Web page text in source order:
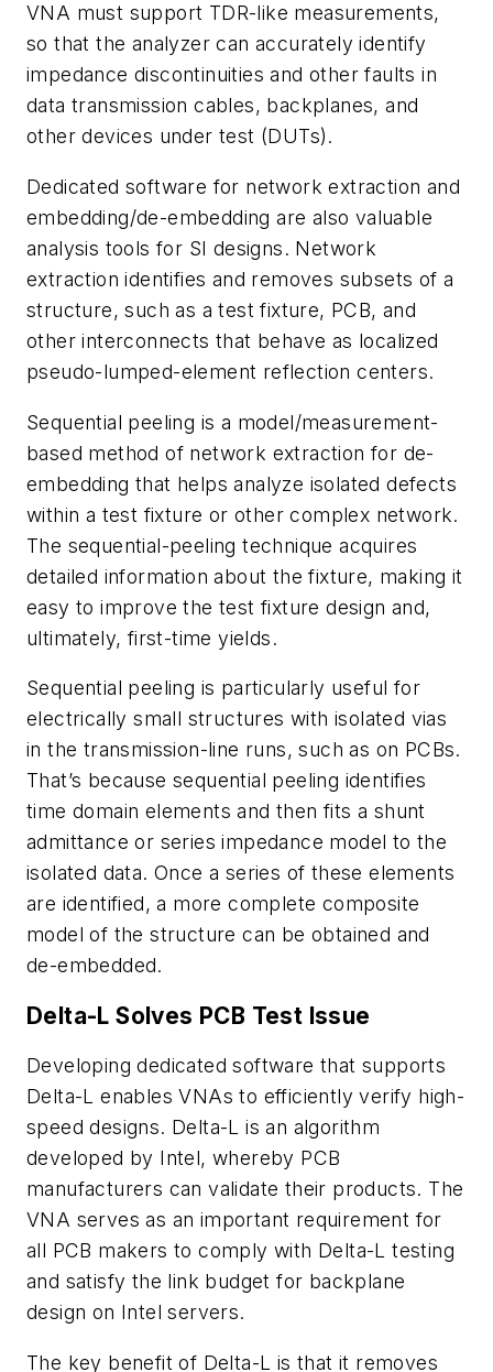
VNA must support TDR-like measurements,
so that the analyzer can accurately identify
impedance discontinuities and other faults in
data transmission cables, backplanes, and
other devices under test (DUTs).
Dedicated software for network extraction and
embedding/de-embedding are also valuable
analysis tools for SI designs. Network
extraction identifies and removes subsets of a
structure, such as a test fixture, PCB, and
other interconnects that behave as localized
pseudo-lumped-element reflection centers.
Sequential peeling is a model/measurement-
based method of network extraction for de-
embedding that helps analyze isolated defects
within a test fixture or other complex network.
The sequential-peeling technique acquires
detailed information about the fixture, making it
easy to improve the test fixture design and,
ultimately, first-time yields.
Sequential peeling is particularly useful for
electrically small structures with isolated vias
in the transmission-line runs, such as on PCBs.
That’s because sequential peeling identifies
time domain elements and then fits a shunt
admittance or series impedance model to the
isolated data. Once a series of these elements
are identified, a more complete composite
model of the structure can be obtained and
de-embedded.
Delta-L Solves PCB Test Issue
Developing dedicated software that supports
Delta-L enables VNAs to efficiently verify high-
speed designs. Delta-L is an algorithm
developed by Intel, whereby PCB
manufacturers can validate their products. The
VNA serves as an important requirement for
all PCB makers to comply with Delta-L testing
and satisfy the link budget for backplane
design on Intel servers.
The key benefit of Delta-L is that it removes